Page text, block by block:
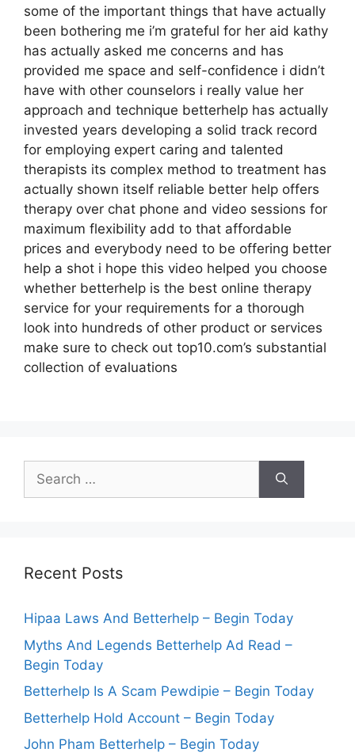
some of the important things that have actually
been bothering me i’m grateful for her aid kathy
has actually asked me concerns and has
provided me space and self-confidence i didn’t
have with other counselors i really value her
approach and technique betterhelp has actually
invested years developing a solid track record
for employing expert caring and talented
therapists its complex method to treatment has
actually shown itself reliable better help offers
therapy over chat phone and video sessions for
maximum flexibility add to that affordable
prices and everybody need to be offering better
help a shot i hope this video helped you choose
whether betterhelp is the best online therapy
service for your requirements for a thorough
look into hundreds of other product or services
make sure to check out top10.com’s substantial
collection of evaluations
Search
for:
Recent Posts
Hipaa Laws And Betterhelp – Begin Today
Myths And Legends Betterhelp Ad Read –
Begin Today
Betterhelp Is A Scam Pewdipie – Begin Today
Betterhelp Hold Account – Begin Today
John Pham Betterhelp – Begin Today